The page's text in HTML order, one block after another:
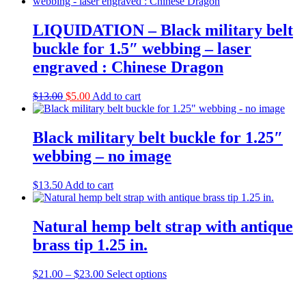
LIQUIDATION – Black military belt
buckle for 1.5″ webbing – laser
engraved : Chinese Dragon
$13.00 Original
price
$13.00.
$5.00Current
price
$5.00.
Add to cart
Black military belt buckle for 1.25″
webbing – no image
$13.50 Add to cart
Natural hemp belt strap with antique
brass tip 1.25 in.
$21.00 – $23.00Price
Select optionsThis